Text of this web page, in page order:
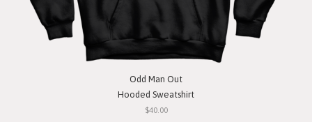
Odd Man Out
Hooded Sweatshirt
$40.00